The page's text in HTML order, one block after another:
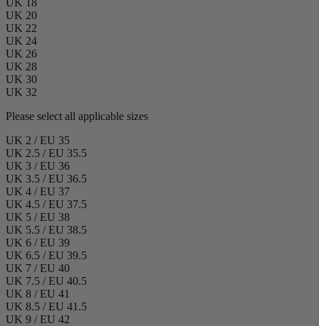
UK 20
UK 22
UK 24
UK 26
UK 28
UK 30
UK 32
Please select all applicable sizes
UK 2 / EU 35
UK 2.5 / EU 35.5
UK 3 / EU 36
UK 3.5 / EU 36.5
UK 4 / EU 37
UK 4.5 / EU 37.5
UK 5 / EU 38
UK 5.5 / EU 38.5
UK 6 / EU 39
UK 6.5 / EU 39.5
UK 7 / EU 40
UK 7.5 / EU 40.5
UK 8 / EU 41
UK 8.5 / EU 41.5
UK 9 / EU 42